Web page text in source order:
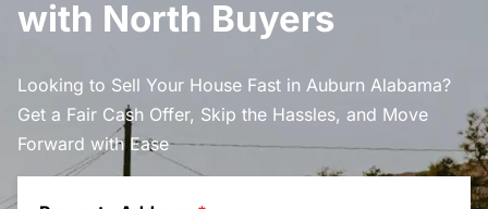
with North Buyers
Looking to Sell Your House Fast in Auburn Alabama?
Get a Fair Cash Offer, Skip the Hassles, and Move
Forward with Ease